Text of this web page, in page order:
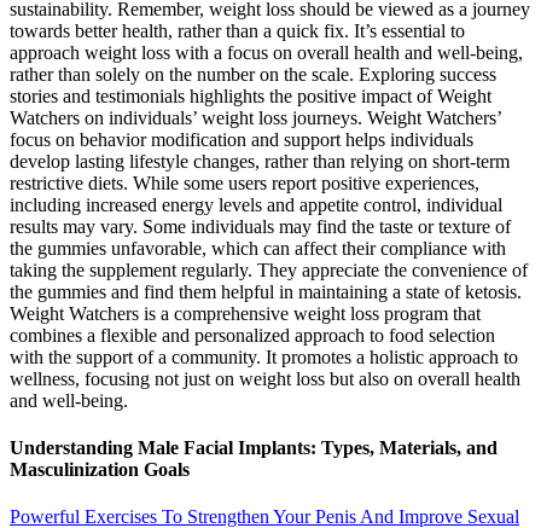
sustainability. Remember, weight loss should be viewed as a journey
towards better health, rather than a quick fix. It’s essential to
approach weight loss with a focus on overall health and well-being,
rather than solely on the number on the scale. Exploring success
stories and testimonials highlights the positive impact of Weight
Watchers on individuals’ weight loss journeys. Weight Watchers’
focus on behavior modification and support helps individuals
develop lasting lifestyle changes, rather than relying on short-term
restrictive diets. While some users report positive experiences,
including increased energy levels and appetite control, individual
results may vary. Some individuals may find the taste or texture of
the gummies unfavorable, which can affect their compliance with
taking the supplement regularly. They appreciate the convenience of
the gummies and find them helpful in maintaining a state of ketosis.
Weight Watchers is a comprehensive weight loss program that
combines a flexible and personalized approach to food selection
with the support of a community. It promotes a holistic approach to
wellness, focusing not just on weight loss but also on overall health
and well-being.
Understanding Male Facial Implants: Types, Materials, and
Masculinization Goals
Powerful Exercises To Strengthen Your Penis And Improve Sexual